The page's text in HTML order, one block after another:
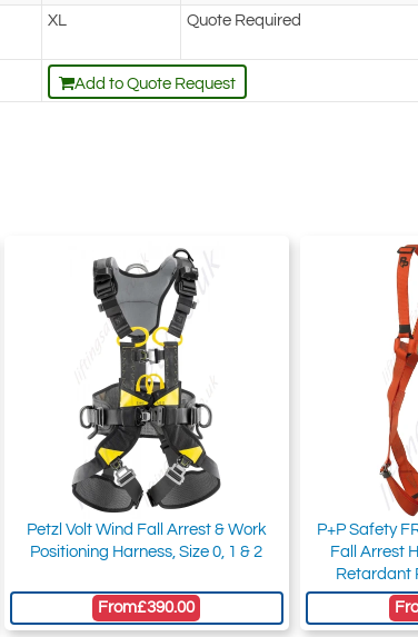
XL Quote Required
Add to Quote Request
Petzl Volt Wind Fall Arrest & Work
Positioning Harness, Size 0, 1 & 2
From£390.00
P+P Safety
Fall Arrest
Retardant